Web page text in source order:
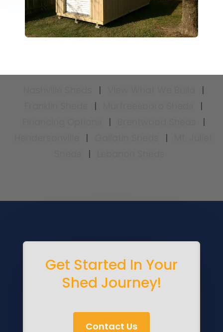
|
|
|
|
|
|
| |
|
Get Started In Your
Shed Journey!
Contact Us